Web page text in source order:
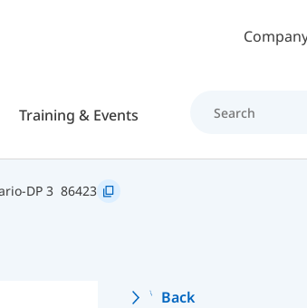
Skip to main content
Training & Events
DP 3 86423
Back